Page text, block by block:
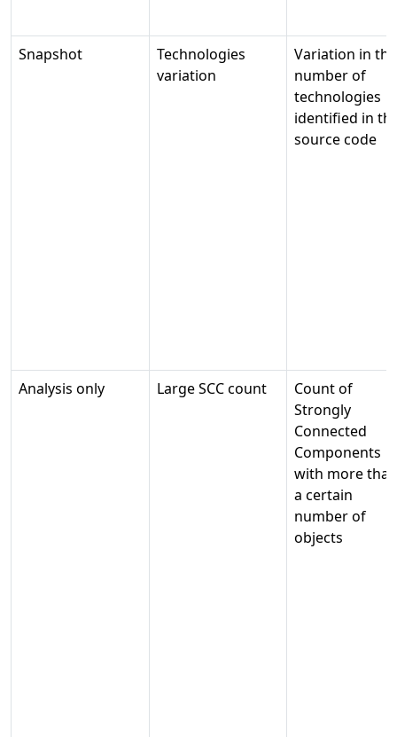
Snapshot
Technologies
variation
Variation in the
number of
technologies
identified in
source code
Analysis only Large SCC count
Count of
Strongly
Connected
Components
with more than
a certain
number of
objects